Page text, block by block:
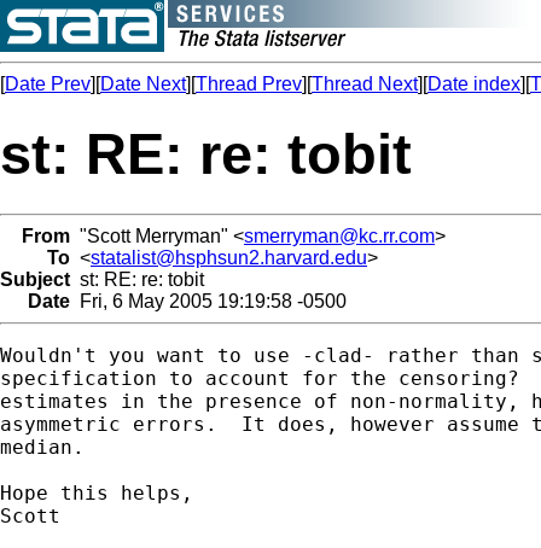
[Date Prev][Date Next][Thread Prev][Thread Next][Date index][
st: RE: re: tobit
From "Scott Merryman" <smerryman@kc.rr.com>
To <statalist@hsphsun2.harvard.edu>
Subject st: RE: re: tobit
Date Fri, 6 May 2005 19:19:58 -0500
Wouldn't you want to use -clad- rather
specification to account for the
estimates in the presence of non-normality,
asymmetric errors.  It does, however
median.
Hope this helps,
Scott